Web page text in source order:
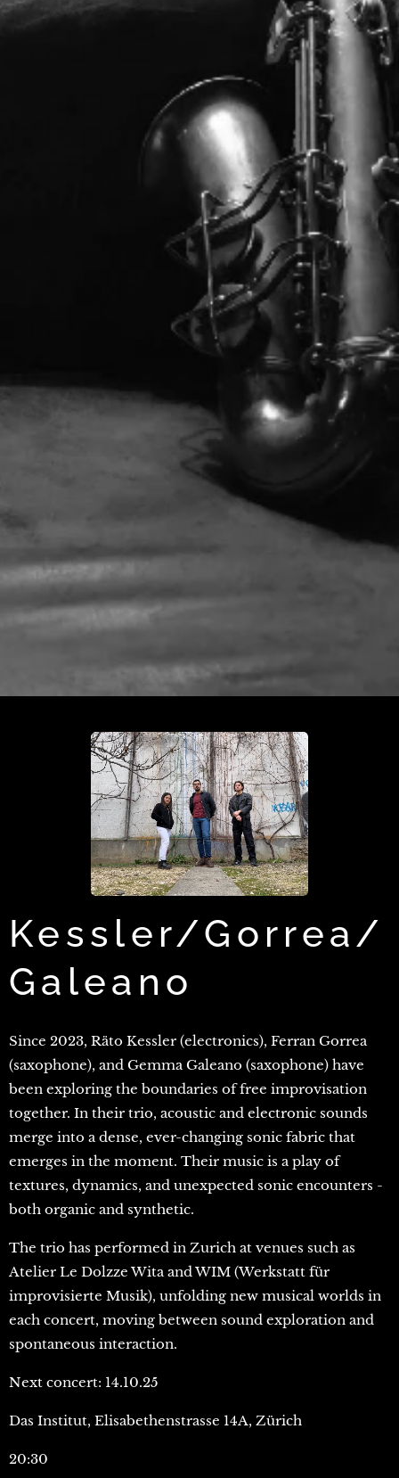
Kessler/Gorrea/
Galeano
Since 2023, Räto Kessler (electronics), Ferran Gorrea
(saxophone), and Gemma Galeano (saxophone) have
been exploring the boundaries of free improvisation
together. In their trio, acoustic and electronic sounds
merge into a dense, ever-changing sonic fabric that
emerges in the moment. Their music is a play of
textures, dynamics, and unexpected sonic encounters -
both organic and synthetic.
The trio has performed in Zurich at venues such as
Atelier Le Dolzze Wita and WIM (Werkstatt für
improvisierte Musik), unfolding new musical worlds in
each concert, moving between sound exploration and
spontaneous interaction.
Next concert: 14.10.25
Das Institut, Elisabethenstrasse 14A, Zürich
20:30